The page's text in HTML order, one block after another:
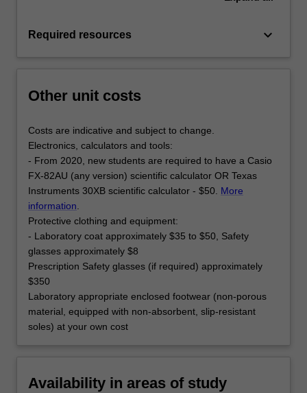
Required resources keyboard_arrow_down
Other unit costs
Costs are indicative and subject to change.
Electronics, calculators and tools:
- From 2020, new students are required to have a Casio
FX-82AU (any version) scientific calculator OR Texas
Instruments 30XB scientific calculator - $50. More
information
Protective clothing and equipment:
- Laboratory coat approximately $35 to $50, Safety
glasses approximately $8
Prescription Safety glasses (if required) approximately
$350
Laboratory appropriate enclosed footwear (non-porous
material, equipped with non-absorbent, slip-resistant
soles) at your own cost
Availability in areas of study